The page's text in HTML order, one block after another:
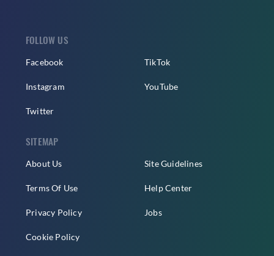
FOLLOW US
Facebook
Instagram
Twitter
TikTok
YouTube
SITEMAP
About Us
Terms Of Use
Privacy Policy
Cookie Policy
Site Guidelines
Help Center
Jobs